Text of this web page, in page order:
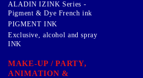
ALADIN IZINK Series -
Pigment & Dye French ink
PIGMENT INK
Exclusive, alcohol and spray
INK
MAKE-UP / PARTY,
ANIMATION &